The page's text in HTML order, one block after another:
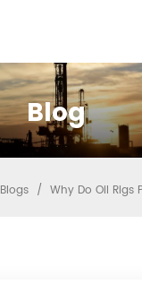
Blog
Blogs / Why Do Oil Rigs